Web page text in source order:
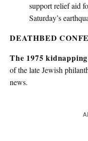
support relief aid
Saturday’s
DEATHBED
The 1975
of the late Jewish
news.